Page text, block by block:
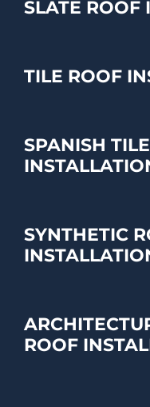
SLATE ROOF
TILE ROOF
SPANISH
SYNTHETIC
ROOF